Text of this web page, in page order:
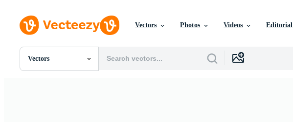
Vectors Photos Videos Editorial
Vectors
All Images